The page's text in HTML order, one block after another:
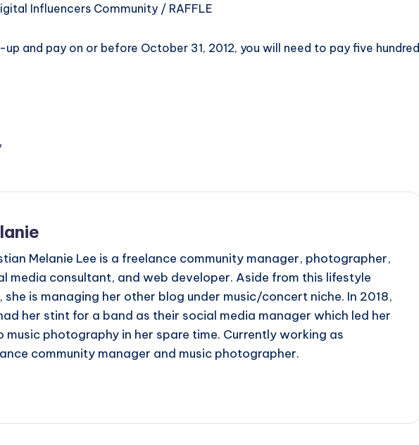
Influencers Community / RAFFLE
up and pay on or before October 31, 2012, you will need to pay five hundred
Melanie Lee is a freelance community manager, photographer,
media consultant, and web developer. Aside from this lifestyle
she is managing her other blog under music/concert niche. In 2018,
her stint for a band as their social media manager which led her
music photography in her spare time. Currently working as
community manager and music photographer.